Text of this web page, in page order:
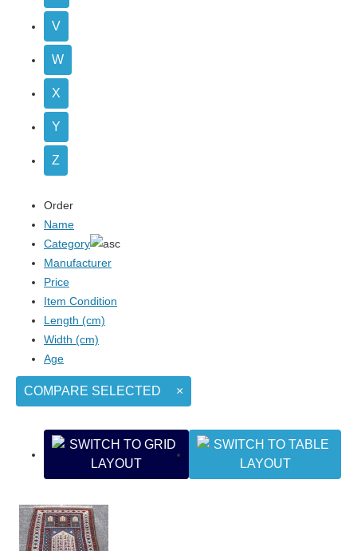
V
W
X
Y
Z
Order
Name
Category
Manufacturer
Price
Item Condition
Length (cm)
Width (cm)
Age
COMPARE SELECTED ×